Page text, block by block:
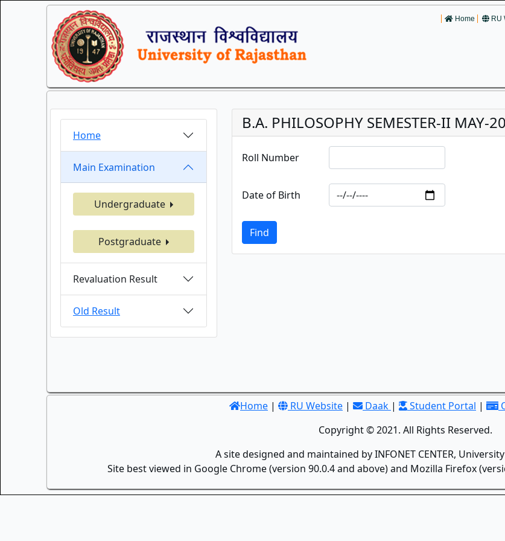
Home RU
Home
Main Examination
Undergraduate
Postgraduate
Revaluation Result
Old Result
B.A. PHILOSOPHY SEMESTER-II MAY-
Roll Number
Date of Birth
Find
Home | RU Website | Daak | Student Portal |
Copyright © 2021. All Rights Reserved.
A site designed and maintained by INFONET CENTER,
Site best viewed in Google Chrome (version 90.0.4 and above) and Mozilla Firefox